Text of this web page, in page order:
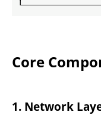
Core
1. Network